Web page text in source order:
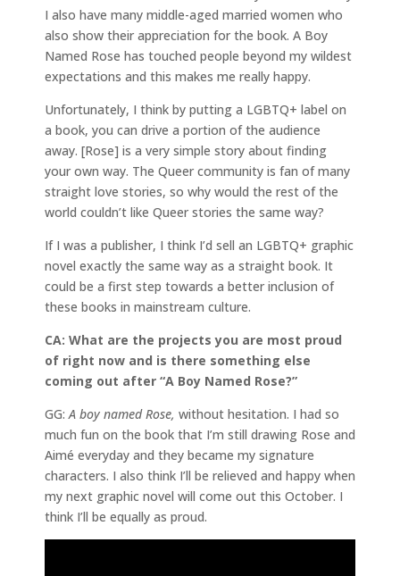
I also have many middle-aged married women who
also show their appreciation for the book. A Boy
Named Rose has touched people beyond my wildest
expectations and this makes me really happy.
Unfortunately, I think by putting a LGBTQ+ label on
a book, you can drive a portion of the audience
away. [Rose] is a very simple story about finding
your own way. The Queer community is fan of many
straight love stories, so why would the rest of the
world couldn’t like Queer stories the same way?
If I was a publisher, I think I’d sell an LGBTQ+ graphic
novel exactly the same way as a straight book. It
could be a first step towards a better inclusion of
these books in mainstream culture.
CA: What are the projects you are most proud
of right now and is there something else
coming out after “A Boy Named Rose?”
GG: A boy named Rose, without hesitation. I had so
much fun on the book that I’m still drawing Rose and
Aimé everyday and they became my signature
characters. I also think I’ll be relieved and happy when
my next graphic novel will come out this October. I
think I’ll be equally as proud.